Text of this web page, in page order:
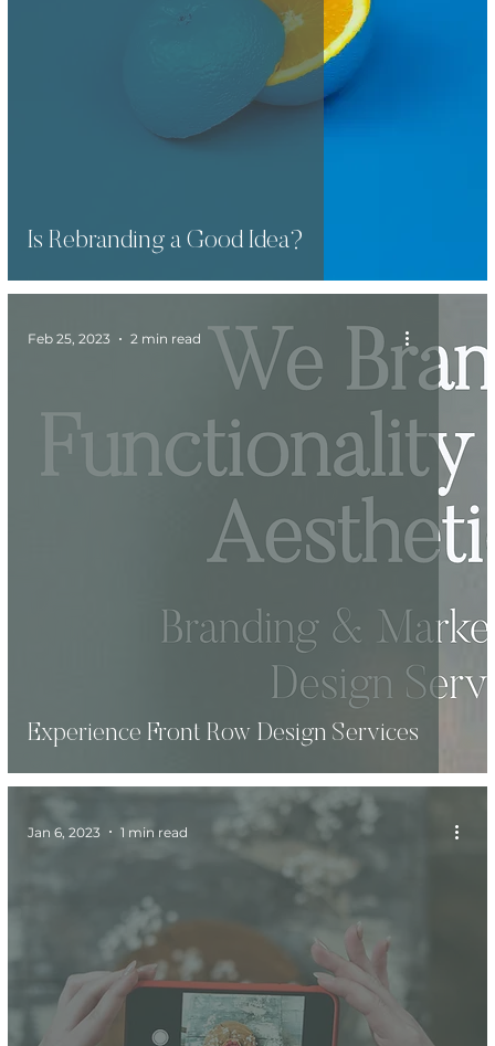
Is Rebranding a Good Idea?
Experience Front Row Design Services
Feb 25, 2023 2 min read
Jan 6, 2023 1 min read